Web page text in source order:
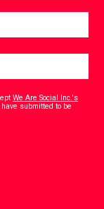
We Are Social Inc.'s
submitted to be